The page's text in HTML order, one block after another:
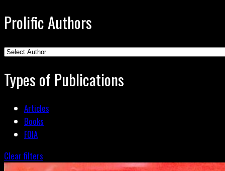
Prolific Authors
Types of Publications
Articles
Books
FOIA
Clear filters